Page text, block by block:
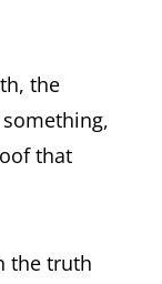
the
that
the truth